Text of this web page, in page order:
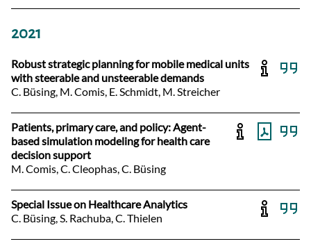
2021
Robust strategic planning for mobile medical units
with steerable and unsteerable demands
C. Büsing, M. Comis, E. Schmidt, M. Streicher
Patients, primary care, and policy: Agent-
based simulation modeling for health care
decision support
M. Comis, C. Cleophas, C. Büsing
Special Issue on Healthcare Analytics
C. Büsing, S. Rachuba, C. Thielen